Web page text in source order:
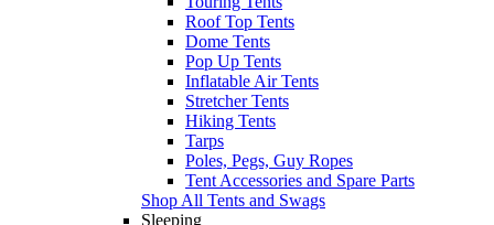
Roof Top Tents
Dome Tents
Pop Up Tents
Inflatable Air Tents
Stretcher Tents
Hiking Tents
Tarps
Poles, Pegs, Guy Ropes
Tent Accessories and Spare Parts
Shop All Tents and Swags
Sleeping